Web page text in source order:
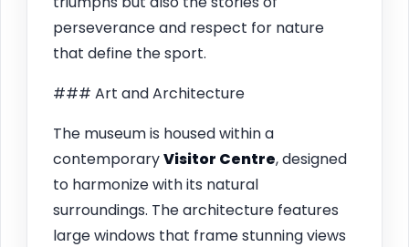
perseverance and respect for nature
that define the sport.
### Art and Architecture
The museum is housed within a
contemporaryVisitor Centre, designed
to harmonize with its natural
surroundings. The architecture features
large windows that frame stunning views